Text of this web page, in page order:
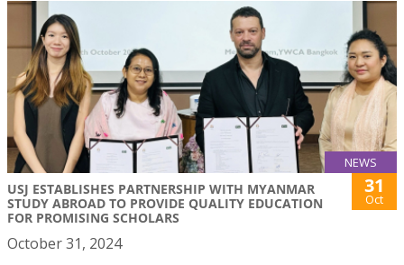
NEWS
USJ ESTABLISHES PARTNERSHIP WITH MYANMAR
STUDY ABROAD TO PROVIDE QUALITY EDUCATION
FOR PROMISING SCHOLARS
31
Oct
October 31, 2024